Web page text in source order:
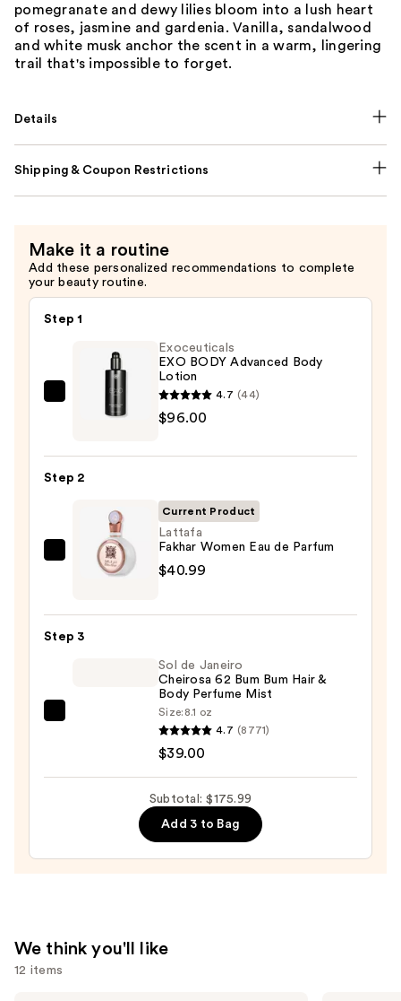
pomegranate and dewy lilies bloom into a lush heart
of roses, jasmine and gardenia. Vanilla, sandalwood
and white musk anchor the scent in a warm, lingering
trail that's impossible to forget.
Details
Shipping & Coupon Restrictions
Make it a routine
Add these personalized recommendations to complete
your beauty routine.
Step 1
Exoceuticals
Lotion
$96.00
Exoceuticals
EXO BODY Advanced Body
Lotion
4.7 (44)
$96.00
Step 2
Lattafa
Fakhar
Current Product
Lattafa
Fakhar Women Eau de Parfum
$40.99
Step 3
Mist
Sol de Janeiro
Cheirosa 62 Bum Bum Hair &
Body Perfume Mist
Size: 8.1 oz
4.7 (8771)
$39.00
Subtotal: $175.99
Add 3 to Bag
We think you'll like
12 items